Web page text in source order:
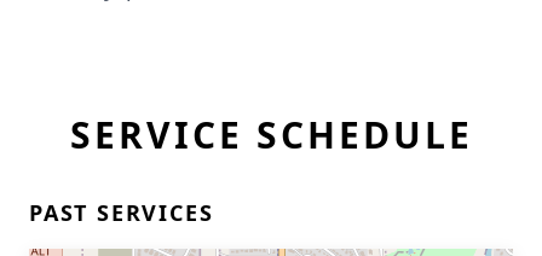
SERVICE SCHEDULE
PAST SERVICES